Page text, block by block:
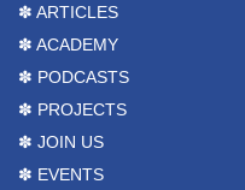
✽ ARTICLES
✽ ACADEMY
✽ PODCASTS
✽ PROJECTS
✽ JOIN US
✽ EVENTS